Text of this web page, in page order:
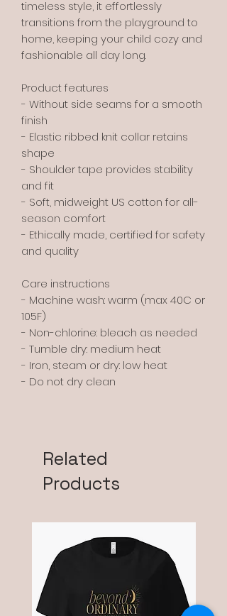
timeless style, it effortlessly
transitions from the playground to
home, keeping your child cozy and
fashionable all day long.
Product features
- Without side seams for a smooth
finish
- Elastic ribbed knit collar retains
shape
- Shoulder tape provides stability
and fit
- Soft, midweight US cotton for all-
season comfort
- Ethically made, certified for safety
and quality
Care instructions
- Machine wash: warm (max 40C or
105F)
- Non-chlorine: bleach as needed
- Tumble dry: medium heat
- Iron, steam or dry: low heat
- Do not dry clean
Related
Products